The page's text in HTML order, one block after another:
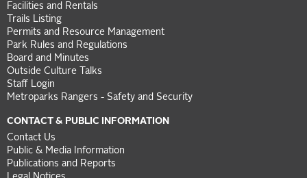
Facilities and Rentals
Trails Listing
Permits and Resource Management
Park Rules and Regulations
Board and Minutes
Outside Culture Talks
Staff Login
Metroparks Rangers - Safety and Security
CONTACT & PUBLIC INFORMATION
Contact Us
Public & Media Information
Publications and Reports